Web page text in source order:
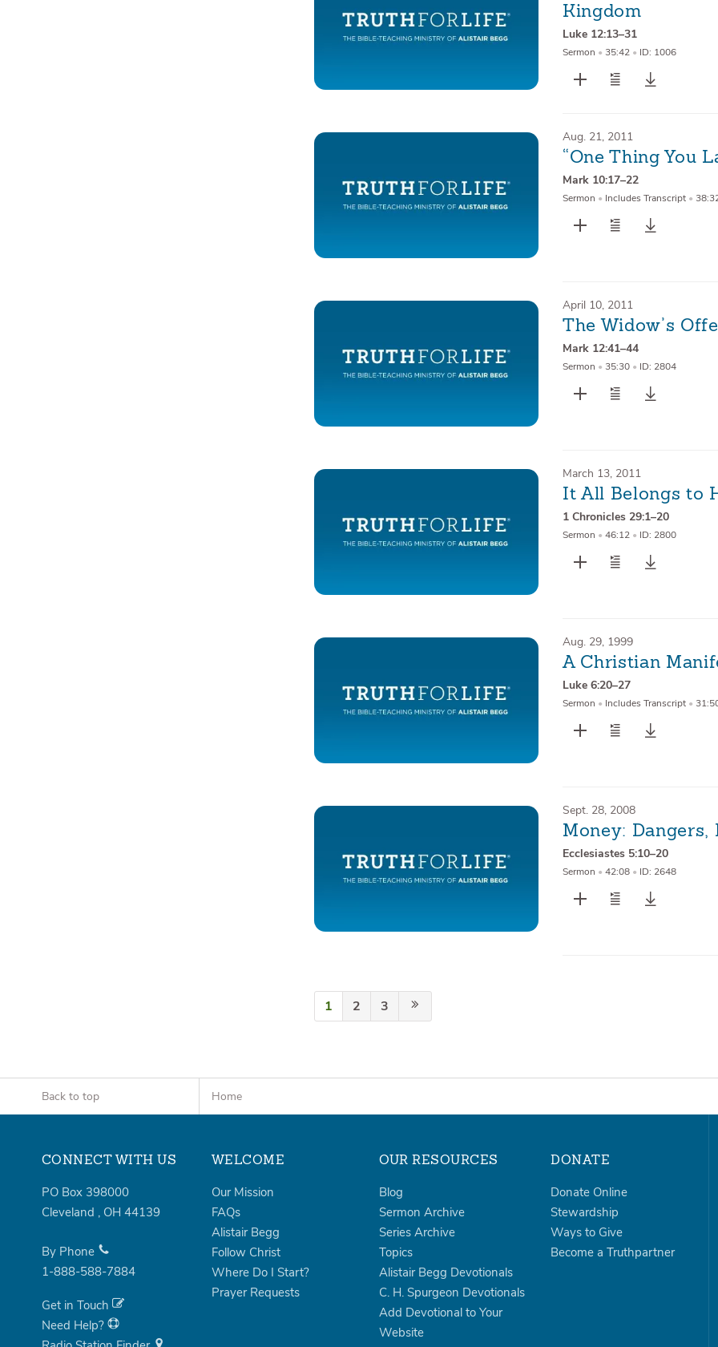
Kingdom
Luke 12:13–31
Sermon • 35:42 • ID: 1006
Aug. 21, 2011
“One Thing You
Mark 10:17–22
Sermon • Includes Transcript •
April 10, 2011
The Widow’s
Mark 12:41–44
Sermon • 35:30 • ID: 2804
March 13, 2011
It All Belongs to
1 Chronicles 29:1–20
Sermon • 46:12 • ID: 2800
Aug. 29, 1999
A Christian
Luke 6:20–27
Sermon • Includes Transcript •
Sept. 28, 2008
Money:
Ecclesiastes 5:10–20
Sermon • 42:08 • ID: 2648
1 2 3
Back to top Home
CONNECT WITH US
PO Box 398000
Cleveland , OH 44139
By Phone
1-888-588-7884
Get in Touch
Need Help?
WELCOME
Our Mission
FAQs
Alistair Begg
Follow Christ
Where Do I Start?
Prayer Requests
OUR RESOURCES
Blog
Sermon Archive
Series Archive
Topics
Alistair Begg Devotionals
C. H. Spurgeon Devotionals
Add Devotional to Your
Website
DONATE
Donate Online
Stewardship
Ways to Give
Become a Truthpartner